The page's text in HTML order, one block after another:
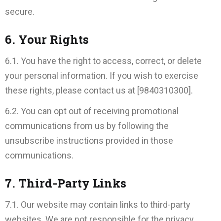
secure.
6. Your Rights
6.1. You have the right to access, correct, or delete
your personal information. If you wish to exercise
these rights, please contact us at [9840310300].
6.2. You can opt out of receiving promotional
communications from us by following the
unsubscribe instructions provided in those
communications.
7. Third-Party Links
7.1. Our website may contain links to third-party